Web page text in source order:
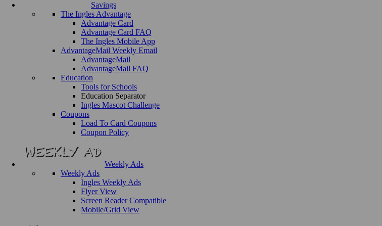
Savings
The Ingles Advantage
Advantage Card
Advantage Card FAQ
The Ingles Mobile App
AdvantageMail Weekly Email
AdvantageMail
AdvantageMail FAQ
Education
Tools for Schools
Education Separator
Ingles Mascot Challenge
Coupons
Load To Card Coupons
Coupon Policy
Weekly Ads
Weekly Ads
Ingles Weekly Ads
Flyer View
Screen Reader Compatible
Mobile/Grid View